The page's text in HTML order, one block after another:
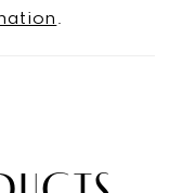
.